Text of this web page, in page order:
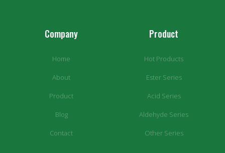
Company
Home
About
Product
Blog
Contact
Product
Hot Products
Ester Series
Acid Series
Aldehyde Series
Other Series